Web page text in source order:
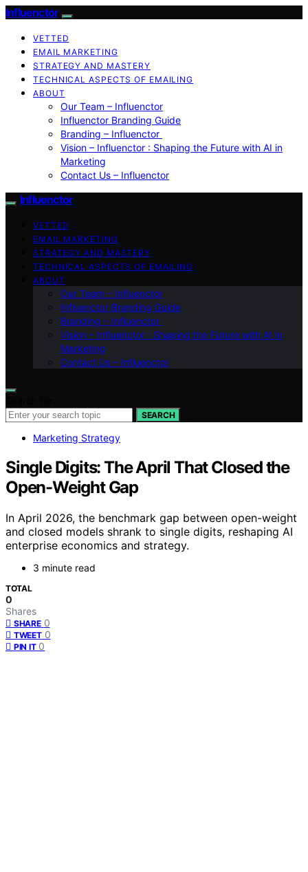
Influenctor
VETTED
EMAIL MARKETING
STRATEGY AND MASTERY
TECHNICAL ASPECTS OF EMAILING
ABOUT
Our Team – Influenctor
Influenctor Branding Guide
Branding – Influenctor
Vision – Influenctor : Shaping the Future with AI in
Marketing
Contact Us – Influenctor
Influenctor
VETTED
EMAIL MARKETING
STRATEGY AND MASTERY
TECHNICAL ASPECTS OF EMAILING
ABOUT
Our Team – Influenctor
Influenctor Branding Guide
Branding – Influenctor
Vision – Influenctor : Shaping the Future with AI in
Marketing
Contact Us – Influenctor
SEARCH
Marketing Strategy
Single Digits: The April That Closed the
Open-Weight Gap
In April 2026, the benchmark gap between open-weight
and closed models shrank to single digits, reshaping AI
enterprise economics and strategy.
3 minute read
TOTAL
0
Shares
SHARE 0
TWEET 0
PIN IT 0